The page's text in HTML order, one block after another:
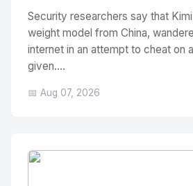
Security researchers say that
weight model from China,
internet in an attempt to cheat on
given....
📅 Aug 07, 2026